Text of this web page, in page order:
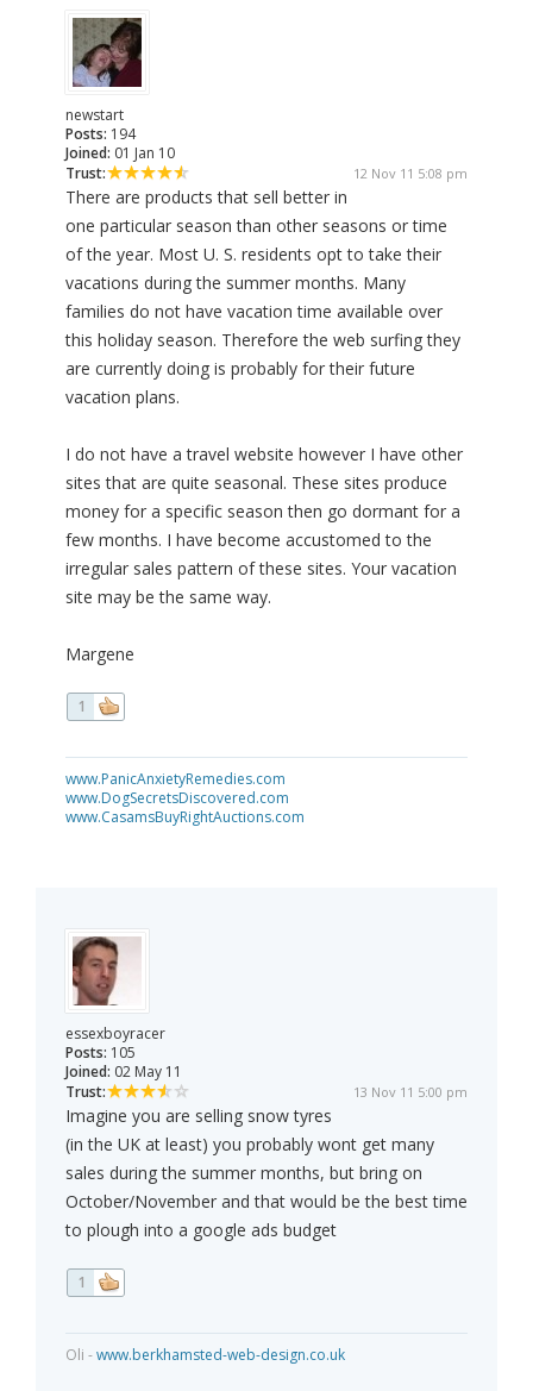
newstart
Posts: 194
Joined: 01 Jan 10
Trust:
12 Nov 11 5:08 pm
There are products that sell better in
one particular season than other seasons or time
of the year. Most U. S. residents opt to take their
vacations during the summer months. Many
families do not have vacation time available over
this holiday season. Therefore the web surfing they
are currently doing is probably for their future
vacation plans.
I do not have a travel website however I have other
sites that are quite seasonal. These sites produce
money for a specific season then go dormant for a
few months. I have become accustomed to the
irregular sales pattern of these sites. Your vacation
site may be the same way.
Margene
1
www.PanicAnxietyRemedies.com
www.DogSecretsDiscovered.com
www.CasamsBuyRightAuctions.com
essexboyracer
Posts: 105
Joined: 02 May 11
Trust:
13 Nov 11 5:00 pm
Imagine you are selling snow tyres
(in the UK at least) you probably wont get many
sales during the summer months, but bring on
October/November and that would be the best time
to plough into a google ads budget
1
Oli -www.berkhamsted-web-design.co.uk